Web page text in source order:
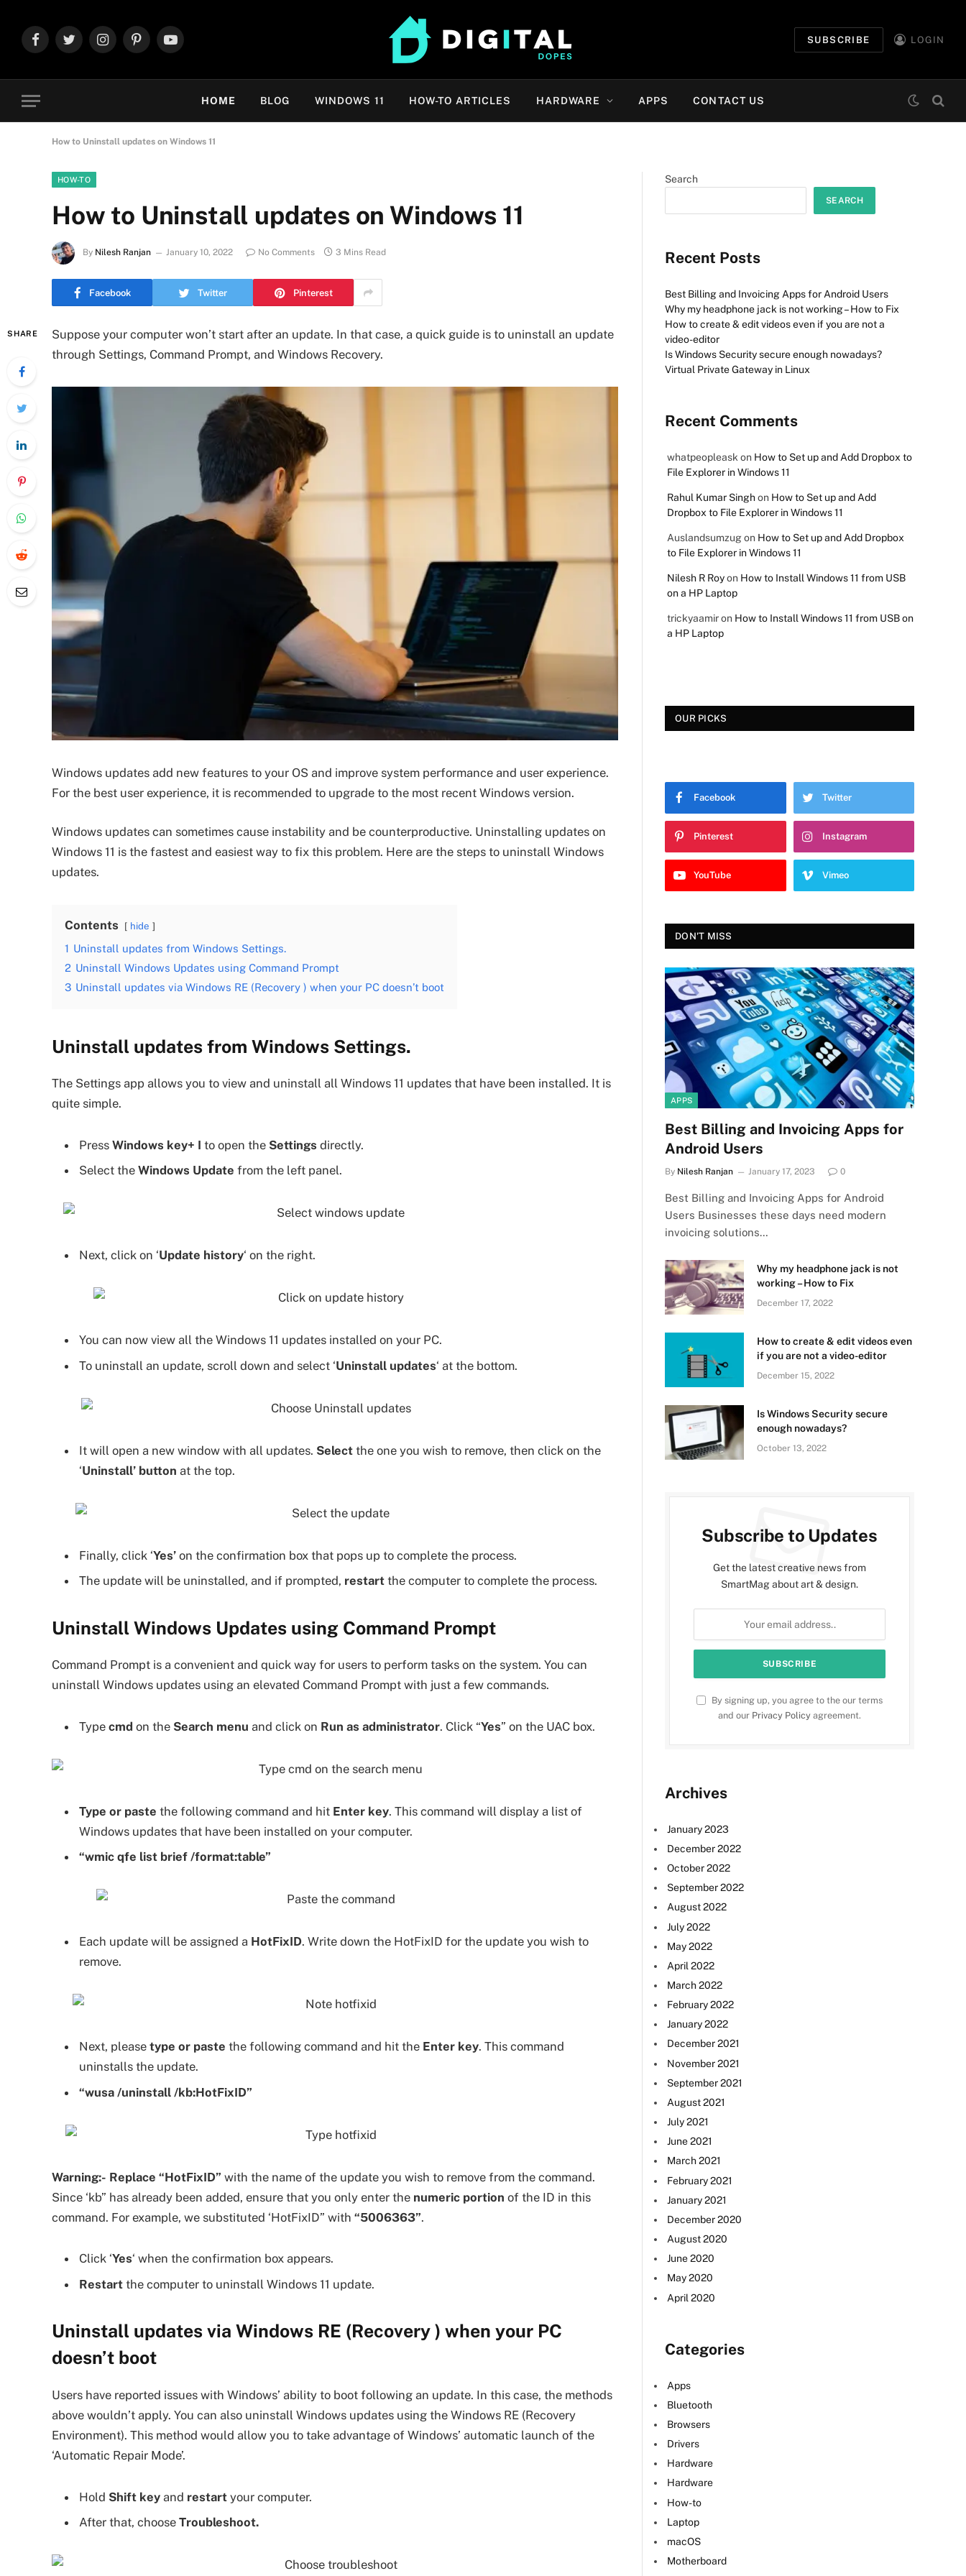
FacebookTwitter InstagramPinterestYouTube
SUBSCRIBE LOGIN
HOME BLOG WINDOWS 11 HOW-TO ARTICLES HARDWARE APPS CONTACT US
How to Uninstall updates on Windows 11
HOW-TO
How to Uninstall updates on Windows 11
By Nilesh Ranjan January 10, 2022 No Comments 3 Mins Read
Facebook Twitter Pinterest
SHARE
Suppose your computer won’t start after an update. In that case, a quick guide is to uninstall an update
through Settings, Command Prompt, and Windows Recovery.
Windows updates add new features to your OS and improve system performance and user experience.
For the best user experience, it is recommended to upgrade to the most recent Windows version.
Windows updates can sometimes cause instability and be counterproductive. Uninstalling updates on
Windows 11 is the fastest and easiest way to fix this problem. Here are the steps to uninstall Windows
updates.
Contents hide
1 Uninstall updates from Windows Settings.
2 Uninstall Windows Updates using Command Prompt
3 Uninstall updates via Windows RE (Recovery ) when your PC doesn’t boot
Uninstall updates from Windows Settings.
The Settings app allows you to view and uninstall all Windows 11 updates that have been installed. It is
quite simple.
Press Windows key+ I to open the Settings directly.
Select the Windows Update from the left panel.
Next, click on ‘Update history‘ on the right.
You can now view all the Windows 11 updates installed on your PC.
To uninstall an update, scroll down and select ‘Uninstall updates‘ at the bottom.
It will open a new window with all updates. Select the one you wish to remove, then click on the
‘Uninstall’ button at the top.
Finally, click ‘Yes’ on the confirmation box that pops up to complete the process.
The update will be uninstalled, and if prompted, restart the computer to complete the process.
Uninstall Windows Updates using Command Prompt
Command Prompt is a convenient and quick way for users to perform tasks on the system. You can
uninstall Windows updates using an elevated Command Prompt with just a few commands.
Type cmd on the Search menu and click on Run as administrator. Click “Yes” on the UAC box.
Type or paste the following command and hit Enter key. This command will display a list of
Windows updates that have been installed on your computer.
“wmic qfe list brief /format:table”
Each update will be assigned a HotFixID. Write down the HotFixID for the update you wish to
remove.
Next, please type or paste the following command and hit the Enter key. This command
uninstalls the update.
“wusa /uninstall /kb:HotFixID”
Warning:- Replace “HotFixID” with the name of the update you wish to remove from the command.
Since ‘kb” has already been added, ensure that you only enter the numeric portion of the ID in this
command. For example, we substituted ‘HotFixID” with “5006363”.
Click ‘Yes‘ when the confirmation box appears.
Restart the computer to uninstall Windows 11 update.
Uninstall updates via Windows RE (Recovery ) when your PC
doesn’t boot
Users have reported issues with Windows’ ability to boot following an update. In this case, the methods
above wouldn’t apply. You can also uninstall Windows updates using the Windows RE (Recovery
Environment). This method would allow you to take advantage of Windows’ automatic launch of the
‘Automatic Repair Mode’.
Hold Shift key and restart your computer.
After that, choose Troubleshoot.
Search
SEARCH
Recent Posts
Best Billing and Invoicing Apps for Android Users
Why my headphone jack is not working – How to Fix
How to create & edit videos even if you are not a
video-editor
Is Windows Security secure enough nowadays?
Virtual Private Gateway in Linux
Recent Comments
whatpeopleaskon How to Set up and Add Dropbox to
File Explorer in Windows 11
Rahul Kumar Singhon How to Set up and Add
Dropbox to File Explorer in Windows 11
Auslandsumzug on How to Set up and Add Dropbox
to File Explorer in Windows 11
Nilesh R Royon How to Install Windows 11 from USB
on a HP Laptop
trickyaamiron How to Install Windows 11 from USB on
a HP Laptop
OUR PICKS
Facebook Twitter
Pinterest Instagram
YouTube Vimeo
DON'T MISS
APPS
Best Billing and Invoicing Apps for
Android Users
By Nilesh Ranjan January 17, 2023 0
Best Billing and Invoicing Apps for Android
Users Businesses these days need modern
invoicing solutions…
Why my headphone jack is not
working – How to Fix
December 17, 2022
How to create & edit videos even
if you are not a video-editor
December 15, 2022
Is Windows Security secure
enough nowadays?
October 13, 2022
Subscribe to Updates
Get the latest creative news from
SmartMag about art & design.
By signing up, you agree to the our terms
and our Privacy Policy agreement.
Archives
January 2023
December 2022
October 2022
September 2022
August 2022
July 2022
May 2022
April 2022
March 2022
February 2022
January 2022
December 2021
November 2021
September 2021
August 2021
July 2021
June 2021
March 2021
February 2021
January 2021
December 2020
August 2020
June 2020
May 2020
April 2020
Categories
Apps
Bluetooth
Browsers
Drivers
Hardware
Hardware
How-to
Laptop
macOS
Motherboard